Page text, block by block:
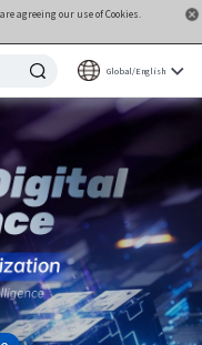
agreeing our use of Cookies.
Global/English